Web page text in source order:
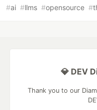
#ai #llms #opensource #
💎 DEV
Thank you to our